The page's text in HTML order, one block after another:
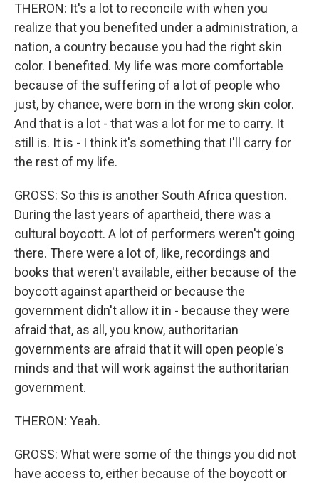
THERON: It's a lot to reconcile with when you
realize that you benefited under a administration, a
nation, a country because you had the right skin
color. I benefited. My life was more comfortable
because of the suffering of a lot of people who
just, by chance, were born in the wrong skin color.
And that is a lot - that was a lot for me to carry. It
still is. It is - I think it's something that I'll carry for
the rest of my life.
GROSS: So this is another South Africa question.
During the last years of apartheid, there was a
cultural boycott. A lot of performers weren't going
there. There were a lot of, like, recordings and
books that weren't available, either because of the
boycott against apartheid or because the
government didn't allow it in - because they were
afraid that, as all, you know, authoritarian
governments are afraid that it will open people's
minds and that will work against the authoritarian
government.
THERON: Yeah.
GROSS: What were some of the things you did not
have access to, either because of the boycott or